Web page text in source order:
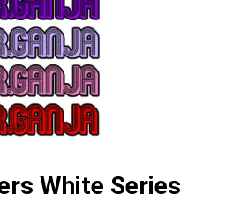
White Series